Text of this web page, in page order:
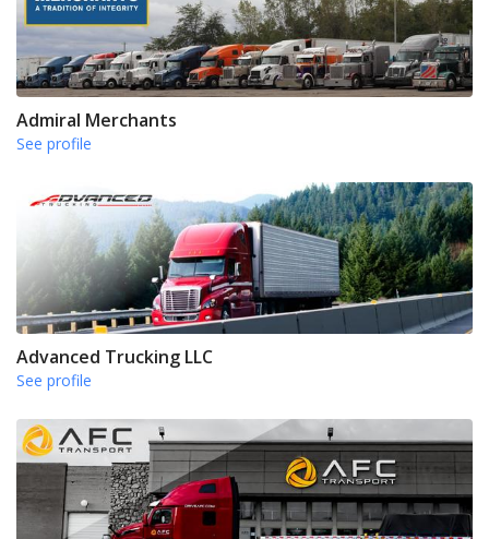
Admiral Merchants
See profile
Advanced Trucking LLC
See profile